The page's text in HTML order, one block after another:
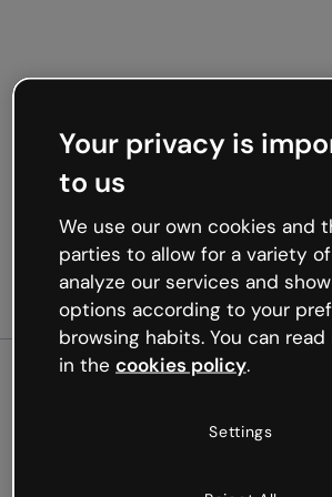
Oops,
Your privacy is
to us
We use our own cookies and
parties to allow for a variety
analyze our services and
options according to your
browsing habits. You can
in the cookies policy.
Settings